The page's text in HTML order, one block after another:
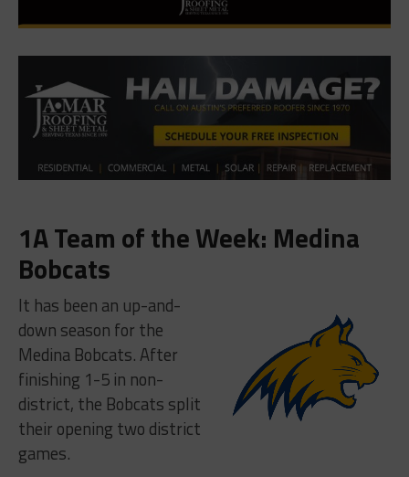
1A Team of the Week: Medina
Bobcats
It has been an up-and-
down season for the
Medina Bobcats. After
finishing 1-5 in non-
district, the Bobcats split
their opening two district
games.